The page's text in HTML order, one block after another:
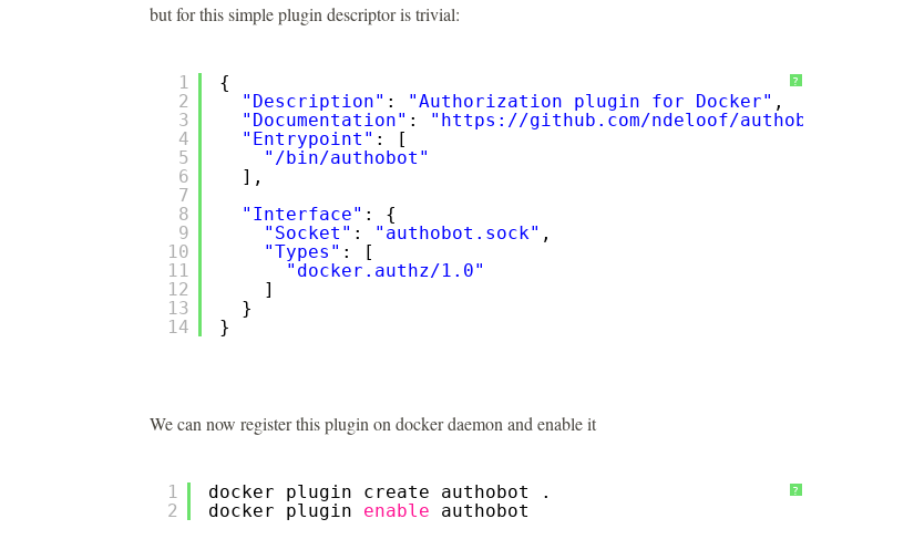
but for this simple plugin descriptor is trivial:
?
1
2
3
4
5
6
7
8
9
10
11
12
13
14
{
"Description" : "Authorization plugin for Docker" ,
"Documentation" : " https://github.com/ndeloof/authobot/blob/
"Entrypoint" : [
"/bin/authobot"
],
"Interface" : {
"Socket" : "authobot.sock" ,
"Types" : [
"docker.authz/1.0"
]
}
}
We can now register this plugin on docker daemon and enable it
?
1
2
docker plugin create authobot .
docker plugin enable authobot